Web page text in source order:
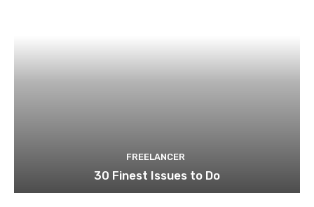
FREELANCER
30 Finest Issues to Do